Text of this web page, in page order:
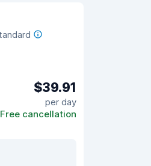
$39.91
per day
Free cancellation